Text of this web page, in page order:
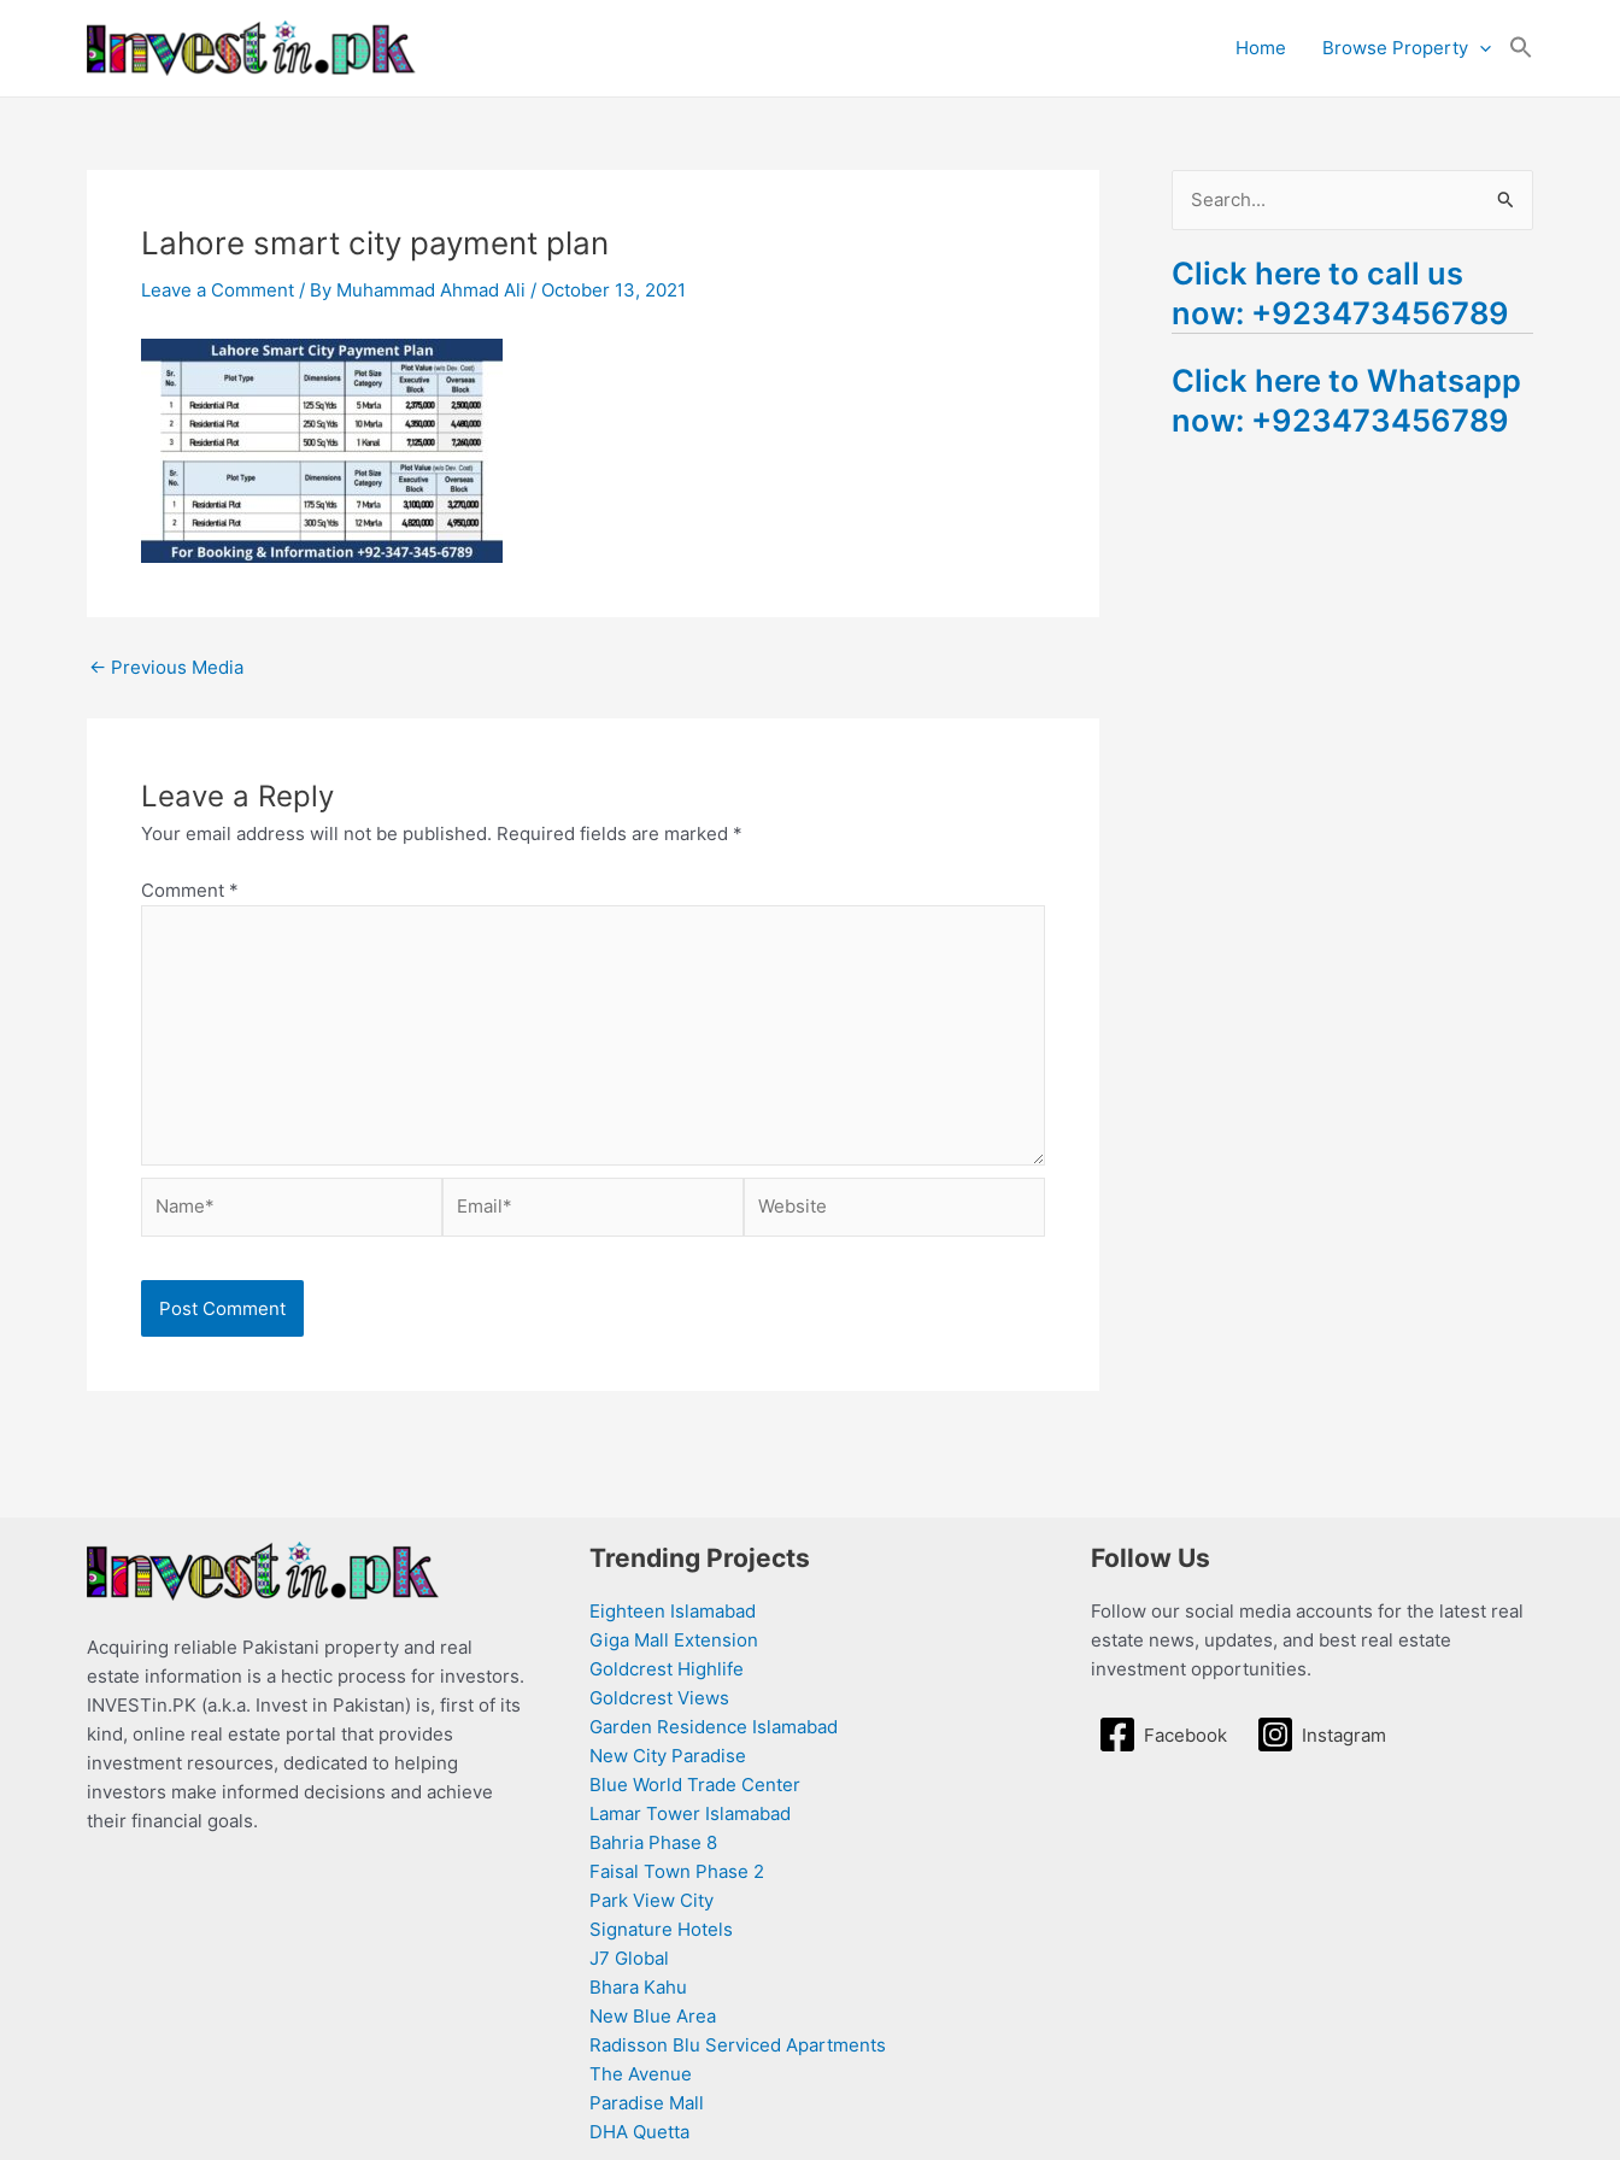
Home Browse Property
Lahore smart city payment plan
Leave a Comment / By Muhammad Ahmad Ali / October 13, 2021
navigation
← Previous Media
Leave a Reply
Your email address will not be published. Required fields are marked *
Comment *
a
r
h
f
Click here to call us
now: +923473456789
Click here to Whatsapp
now: +923473456789
Acquiring reliable Pakistani property and real
estate information is a hectic process for investors.
INVESTin.PK (a.k.a. Invest in Pakistan) is, first of its
kind, online real estate portal that provides
investment resources, dedicated to helping
investors make informed decisions and achieve
their financial goals.
Trending Projects
Eighteen Islamabad
Giga Mall Extension
Goldcrest Highlife
Goldcrest Views
Garden Residence Islamabad
New City Paradise
Blue World Trade Center
Lamar Tower Islamabad
Bahria Phase 8
Faisal Town Phase 2
Park View City
Signature Hotels
J7 Global
Bhara Kahu
New Blue Area
Radisson Blu Serviced Apartments
The Avenue
Paradise Mall
DHA Quetta
Follow Us
Follow our social media accounts for the latest real
estate news, updates, and best real estate
investment opportunities.
Facebook Instagram